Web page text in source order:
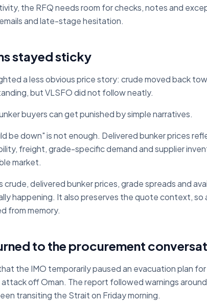
the RFQ needs room for checks, notes and
and late-stage hesitation.
stayed sticky
a less obvious price story: crude moved back
but VLSFO did not follow neatly.
buyers can get punished by simple narratives.
be down" is not enough. Delivered bunker prices
freight, grade-specific demand and supplier
market.
crude, delivered bunker prices, grade spreads and
happening. It also preserves the quote context,
from memory.
to the procurement
the IMO temporarily paused an evacuation plan
off Oman. The report followed warnings
transiting the Strait on Friday morning.